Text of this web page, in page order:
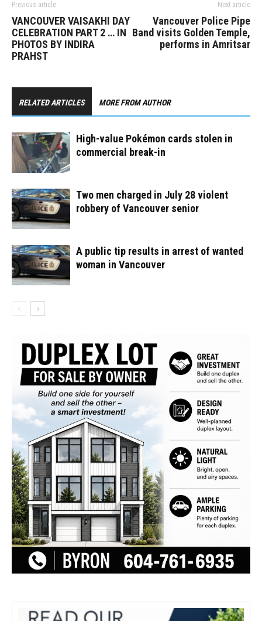
Previous article
VANCOUVER VAISAKHI DAY
CELEBRATION PART 2 … IN
PHOTOS BY INDIRA
PRAHST
Next article
Vancouver Police Pipe
Band visits Golden Temple,
performs in Amritsar
RELATED ARTICLES MORE FROM AUTHOR
High-value Pokémon cards stolen in
commercial break-in
Two men charged in July 28 violent
robbery of Vancouver senior
A public tip results in arrest of wanted
woman in Vancouver